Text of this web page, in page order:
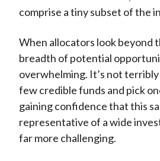
comprise a tiny subset of the
When allocators look beyond
breadth of potential
overwhelming. It’s not
few credible funds and pick
gaining confidence that this
representative of a wide
far more challenging.